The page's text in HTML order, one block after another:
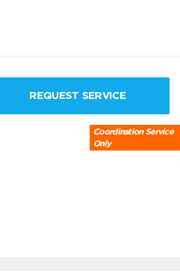
REQUEST SERVICE
Coordination Service
Only